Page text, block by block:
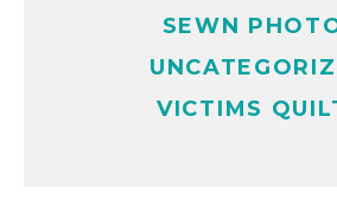
SEWN
VICTIMS